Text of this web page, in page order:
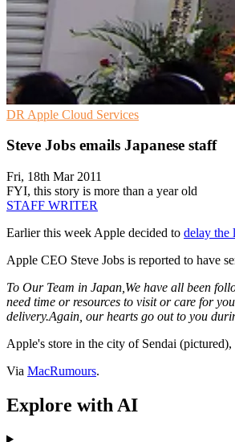
DR Apple Cloud Services
Steve Jobs emails Japanese staff
Fri, 18th Mar 2011
FYI, this story is more than a year old
STAFF WRITER
Earlier this week Apple decided to delay the
Apple CEO Steve Jobs is reported to have
To Our Team in Japan, We have all been
need time or resources to visit or care for
delivery.Again, our hearts go out to you
Apple's store in the city of Sendai
Via MacRumours.
Explore with AI